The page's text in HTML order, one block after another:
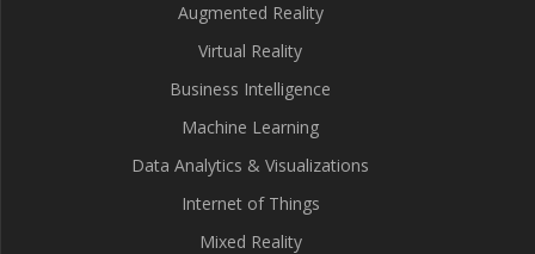
Augmented Reality
Virtual Reality
Business Intelligence
Machine Learning
Data Analytics & Visualizations
Internet of Things
Mixed Reality